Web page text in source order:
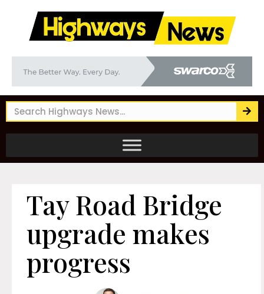
Tay Road Bridge
upgrade makes
progress